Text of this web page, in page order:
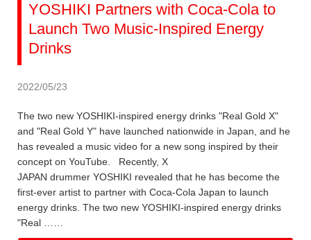
YOSHIKI Partners with Coca-Cola to
Launch Two Music-Inspired Energy
Drinks
2022/05/23
The two new YOSHIKI-inspired energy drinks "Real Gold X"
and "Real Gold Y" have launched nationwide in Japan, and he
has revealed a music video for a new song inspired by their
concept on YouTube. Recently, X
JAPAN drummer YOSHIKI revealed that he has become the
first-ever artist to partner with Coca-Cola Japan to launch
energy drinks. The two new YOSHIKI-inspired energy drinks
"Real ……